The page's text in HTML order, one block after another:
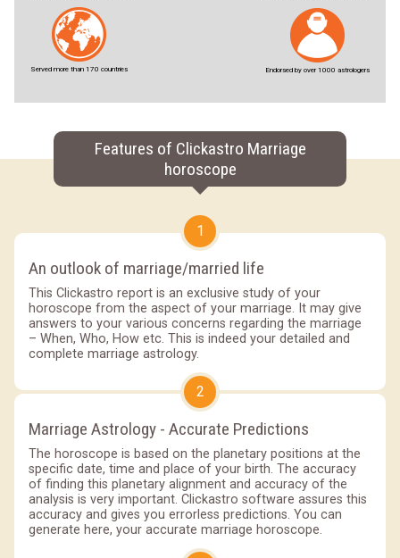
Served more than 170 countries Endorsed by over 1000 astrologers
Features of Clickastro Marriage
horoscope
1
An outlook of marriage/married life
This Clickastro report is an exclusive study of your
horoscope from the aspect of your marriage. It may give
answers to your various concerns regarding the marriage
– When, Who, How etc. This is indeed your detailed and
complete marriage astrology.
2
Marriage Astrology - Accurate Predictions
The horoscope is based on the planetary positions at the
specific date, time and place of your birth. The accuracy
of finding this planetary alignment and accuracy of the
analysis is very important. Clickastro software assures this
accuracy and gives you errorless predictions. You can
generate here, your accurate marriage horoscope.